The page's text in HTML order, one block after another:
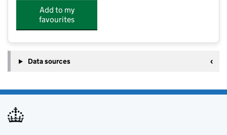
Add to my
favourites
Data sources